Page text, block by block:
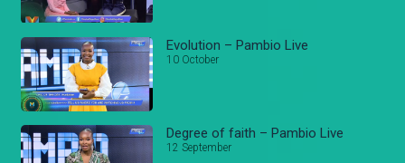
Evolution – Pambio Live
10 October
Degree of faith – Pambio Live
12 September